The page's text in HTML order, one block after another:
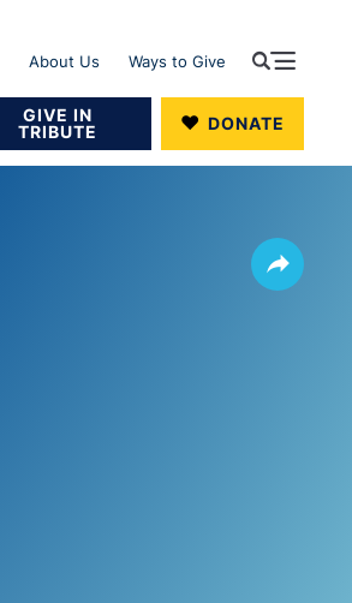
About Us Ways to Give
GIVE IN
TRIBUTE
DONATE
Share